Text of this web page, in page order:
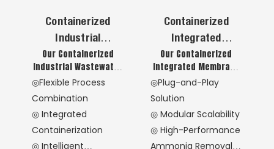
Containerized
Industrial
Wastewater
Treatment System
Our Containerized
Industrial Wastewater
Treatment System
provides a highly
integrated, mobile
solution for complex
industrial water
pollution challenges.
◎Flexible Process
Combination
◎ Integrated
Containerization
◎ Intelligent
Containerized
Integrated
Membrane
Deamination
Equipment For
Industrial
Wastewater
Treatment
Our Containerized
Integrated Membrane
Deamination
Equipment delivers
high-performance
ammonia nitrogen
removal through
advanced membrane
◎Plug-and-Play
Solution
◎ Modular Scalability
◎ High-Performance
Ammonia Removal